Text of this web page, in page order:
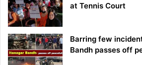
at Tennis Court
Barring few
Bandh passes off